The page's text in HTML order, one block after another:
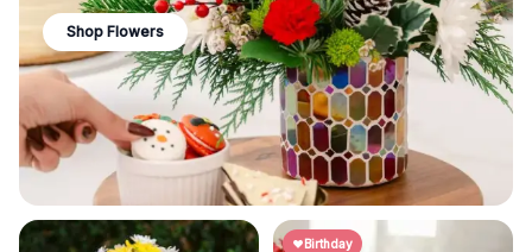
Shop Flowers
Birthday